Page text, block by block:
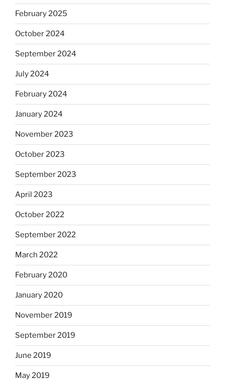
February 2025
October 2024
September 2024
July 2024
February 2024
January 2024
November 2023
October 2023
September 2023
April 2023
October 2022
September 2022
March 2022
February 2020
January 2020
November 2019
September 2019
June 2019
May 2019